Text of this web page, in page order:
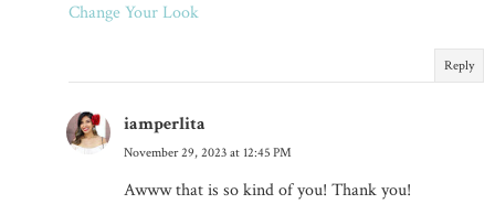
Change Your Look
Reply
iamperlita
November 29, 2023 at 12:45 PM
Awww that is so kind of you! Thank you!